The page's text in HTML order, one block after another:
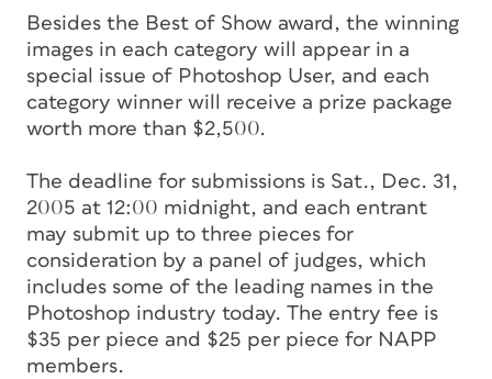
Besides the Best of Show award, the winning
images in each category will appear in a
special issue of Photoshop User, and each
category winner will receive a prize package
worth more than $2,500.
The deadline for submissions is Sat., Dec. 31,
2005 at 12:00 midnight, and each entrant
may submit up to three pieces for
consideration by a panel of judges, which
includes some of the leading names in the
Photoshop industry today. The entry fee is
$35 per piece and $25 per piece for NAPP
members.